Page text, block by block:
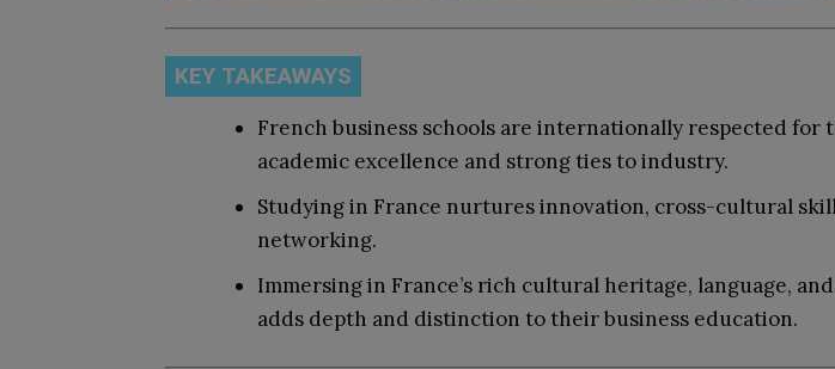
KEY TAKEAWAYS
French business schools are internationally respected for
academic excellence and strong ties to industry.
Studying in France nurtures innovation, cross-cultural
networking.
Immersing in France’s rich cultural heritage, language,
adds depth and distinction to their business education.